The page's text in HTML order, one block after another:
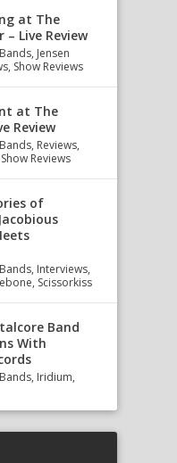
at The
Live Review
Bands, Jensen
, Show Reviews
at The
Review
Bands, Reviews,
Show Reviews
of
Bands, Interviews,
, Scissorkiss
Band
With
Bands, Iridium,